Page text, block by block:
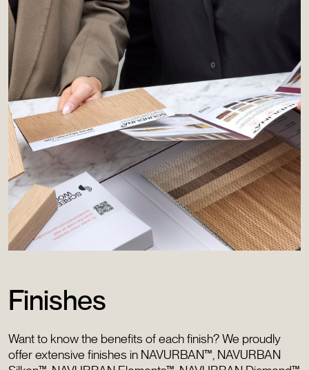
Finishes
Want to know the benefits of each finish? We proudly
offer extensive finishes in NAVURBAN™, NAVURBAN